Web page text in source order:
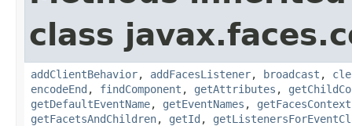
class
addClientBehavior, addFacesListener, broadcast ,
encodeEnd , findComponent , getAttributes ,
getDefaultEventName, getEventNames , getFacesContext
getFacetsAndChildren, getId ,